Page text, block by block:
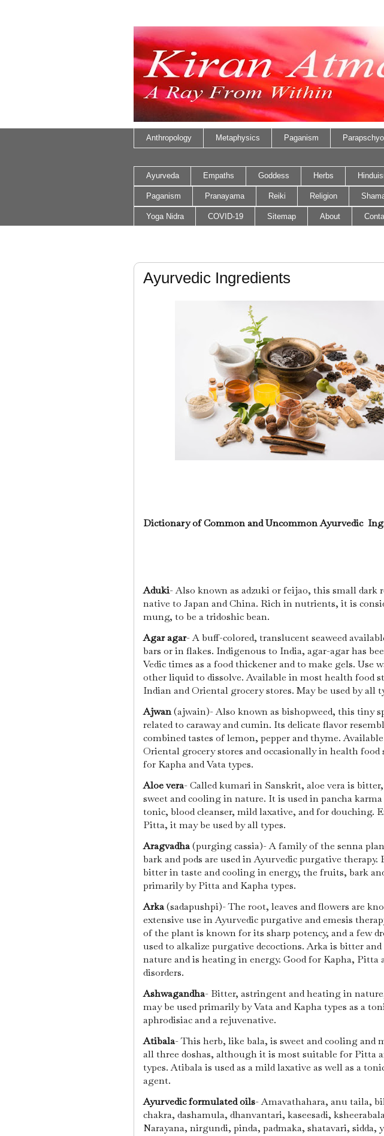
Anthropology Metaphysics Paganism
Ayurveda Empaths Goddess Herbs
Paganism Pranayama Reiki Religion
Yoga Nidra COVID-19 Sitemap About
Ayurvedic Ingredients
Dictionary of Common and Uncommon Ayurvedic
Aduki- Also known as adzuki or feijao, this small dark
native to Japan and China. Rich in nutrients, it is
mung, to be a tridoshic bean.
Agar agar- A buff-colored, translucent seaweed
bars or in flakes. Indigenous to India, agar-agar has
Vedic times as a food thickener and to make gels. Use
other liquid to dissolve. Available in most health food
Indian and Oriental grocery stores. May be used by all
Ajwan(ajwain)- Also known as bishopweed, this tiny
related to caraway and cumin. Its delicate flavor
combined tastes of lemon, pepper and thyme.
Oriental grocery stores and occasionally in health food
for Kapha and Vata types.
Aloe vera- Called kumari in Sanskrit, aloe vera is
sweet and cooling in nature. It is used in pancha karma
tonic, blood cleanser, mild laxative, and for douching.
Pitta, it may be used by all types.
Aragvadha(purging cassia)- A family of the senna
bark and pods are used in Ayurvedic purgative therapy.
bitter in taste and cooling in energy, the fruits, bark
primarily by Pitta and Kapha types.
Arka(sadapushpi)- The root, leaves and flowers are
extensive use in Ayurvedic purgative and emesis
of the plant is known for its sharp potency, and a few
used to alkalize purgative decoctions. Arka is bitter
nature and is heating in energy. Good for Kapha, Pitta
disorders.
Ashwagandha- Bitter, astringent and heating in
may be used primarily by Vata and Kapha types as a
aphrodisiac and a rejuvenative.
Atibala- This herb, like bala, is sweet and cooling and
all three doshas, although it is most suitable for Pitta
types. Atibala is used as a mild laxative as well as a
agent.
Ayurvedic formulated oils- Amavathahara, anu taila,
chakra, dashamula, dhanvantari, kaseesadi,
Narayana, nirgundi, pinda, padmaka, shatavari, sidda,